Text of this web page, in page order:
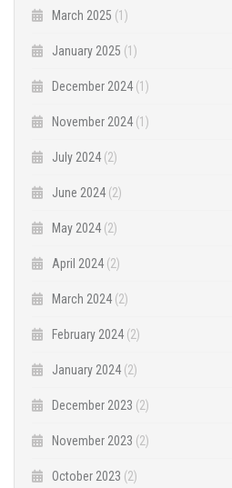
March 2025 (1)
January 2025 (1)
December 2024 (1)
November 2024 (1)
July 2024 (2)
June 2024 (2)
May 2024 (2)
April 2024 (2)
March 2024 (2)
February 2024 (2)
January 2024 (2)
December 2023 (2)
November 2023 (2)
October 2023 (2)